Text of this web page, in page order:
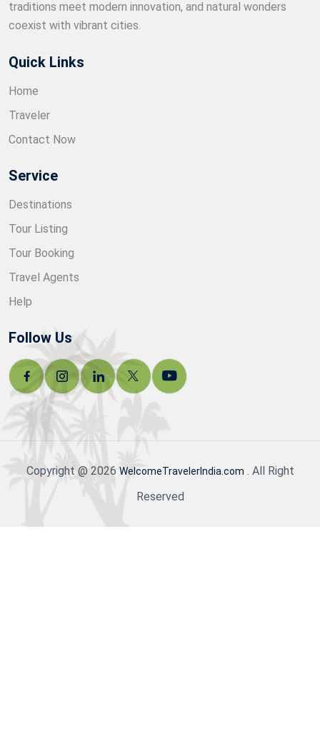
traditions meet modern innovation, and natural wonders
coexist with vibrant cities.
Quick Links
Home
Traveler
Contact Now
Service
Destinations
Tour Listing
Tour Booking
Travel Agents
Help
Follow Us
Copyright @ 2026 WelcomeTravelerIndia.com . All Right
Reserved